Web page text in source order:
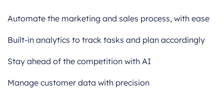
Automate the marketing and sales process, with ease
Built-in analytics to track tasks and plan accordingly
Stay ahead of the competition with AI
Manage customer data with precision